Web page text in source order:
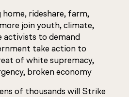
rideshare, farm,
join youth, climate,
activists to demand
take action to
of white supremacy,
broken economy
of thousands will Strike